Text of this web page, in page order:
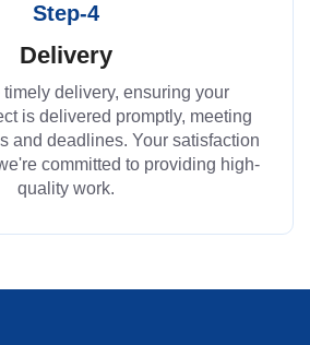
Step-4
Delivery
delivery, ensuring your
is delivered promptly, meeting
and deadlines. Your satisfaction
committed to providing high-
quality work.